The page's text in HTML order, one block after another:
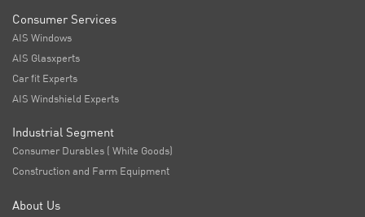
Consumer Services
AIS Windows
AIS Glasxperts
Car fit Experts
AIS Windshield Experts
Industrial Segment
Consumer Durables ( White Goods)
Construction and Farm Equipment
About Us